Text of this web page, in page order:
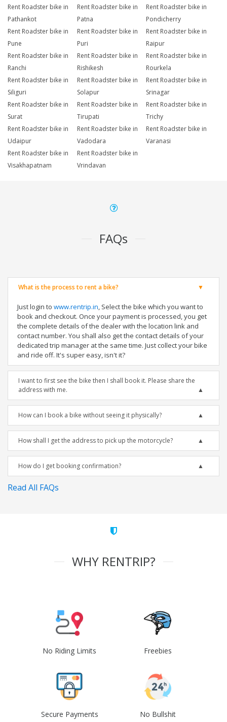
Rent Roadster bike in
Pathankot
Rent Roadster bike in
Patna
Rent Roadster bike in
Pondicherry
Rent Roadster bike in
Pune
Rent Roadster bike in
Puri
Rent Roadster bike in
Raipur
Rent Roadster bike in
Ranchi
Rent Roadster bike in
Rishikesh
Rent Roadster bike in
Rourkela
Rent Roadster bike in
Siliguri
Rent Roadster bike in
Solapur
Rent Roadster bike in
Srinagar
Rent Roadster bike in
Surat
Rent Roadster bike in
Tirupati
Rent Roadster bike in
Trichy
Rent Roadster bike in
Udaipur
Rent Roadster bike in
Vadodara
Rent Roadster bike in
Varanasi
Rent Roadster bike in
Visakhapatnam
Rent Roadster bike in
Vrindavan
FAQs
What is the process to rent a bike?
Just login to www.rentrip.in, Select the bike which you want to
book and checkout. Once your payment is processed, you get
the complete details of the dealer with the location link and
contact number. You shall also get the contact details of your
dedicated trip manager at the same time. Just collect your bike
and ride off. It's super easy, isn't it?
I want to first see the bike then I shall book it. Please share the
address with me.
How can I book a bike without seeing it physically?
How shall I get the address to pick up the motorcycle?
How do I get booking confirmation?
Read All FAQs
WHY RENTRIP?
No Riding Limits Freebies
Secure Payments No Bullshit